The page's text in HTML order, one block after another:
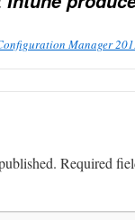
Manager
Required